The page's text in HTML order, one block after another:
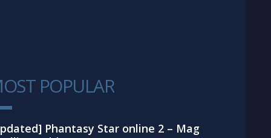
POPULAR
Phantasy Star online 2 – Mag